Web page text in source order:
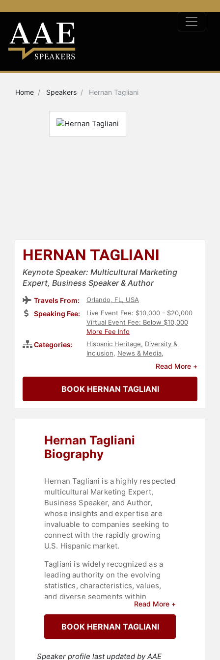
Home Speakers Hernan Tagliani
HERNAN TAGLIANI
Keynote Speaker: Multicultural Marketing
Expert, Business Speaker & Author
Travels From: Orlando, FL, USA
Speaking Fee:
Live Event Fee: $10,000 - $20,000
Virtual Event Fee: Below $10,000
More Fee Info
Categories: Hispanic Heritage, Diversity &
Inclusion, News & Media,
Author, Business
Culture
Read More +
BOOK HERNAN TAGLIANI
Hernan Tagliani
Biography
Hernan Tagliani is a highly respected
multicultural Marketing Expert,
Business Speaker, and Author,
whose insights and expertise are
invaluable to companies seeking to
connect with the rapidly growing
U.S. Hispanic market.
Tagliani is widely recognized as a
leading authority on the evolving
statistics, characteristics, values,
and diverse segments within
multicultural consumers and is a
regular contributor to several
prestigious business publications
such as: Entrepreneur Magazine,
Read More +
BOOK HERNAN TAGLIANI
Speaker profile last updated by AAE